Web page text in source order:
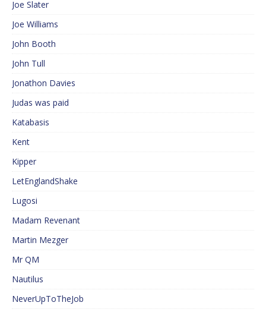
Joe Slater
Joe Williams
John Booth
John Tull
Jonathon Davies
Judas was paid
Katabasis
Kent
Kipper
LetEnglandShake
Lugosi
Madam Revenant
Martin Mezger
Mr QM
Nautilus
NeverUpToTheJob